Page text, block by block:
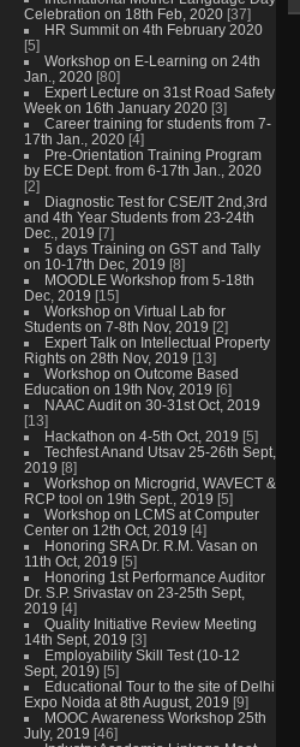
Celebration on 18th Feb, 2020 [37]
HR Summit on 4th February 2020
[5]
Workshop on E-Learning on 24th
Jan., 2020 [80]
Expert Lecture on 31st Road Safety
Week on 16th January 2020 [3]
Career training for students from 7-
17th Jan., 2020 [4]
Pre-Orientation Training Program
by ECE Dept. from 6-17th Jan., 2020
[2]
Diagnostic Test for CSE/IT 2nd,3rd
and 4th Year Students from 23-24th
Dec., 2019 [7]
5 days Training on GST and Tally
on 10-17th Dec, 2019 [8]
MOODLE Workshop from 5-18th
Dec, 2019 [15]
Workshop on Virtual Lab for
Students on 7-8th Nov, 2019 [2]
Expert Talk on Intellectual Property
Rights on 28th Nov, 2019 [13]
Workshop on Outcome Based
Education on 19th Nov, 2019 [6]
NAAC Audit on 30-31st Oct, 2019
[13]
Hackathon on 4-5th Oct, 2019 [5]
Techfest Anand Utsav 25-26th Sept,
2019 [8]
Workshop on Microgrid, WAVECT &
RCP tool on 19th Sept., 2019 [5]
Workshop on LCMS at Computer
Center on 12th Oct, 2019 [4]
Honoring SRA Dr. R.M. Vasan on
11th Oct, 2019 [5]
Honoring 1st Performance Auditor
Dr. S.P. Srivastav on 23-25th Sept,
2019 [4]
Quality Initiative Review Meeting
14th Sept, 2019 [3]
Employability Skill Test (10-12
Sept, 2019) [5]
Educational Tour to the site of Delhi
Expo Noida at 8th August, 2019 [9]
MOOC Awareness Workshop 25th
July, 2019 [46]